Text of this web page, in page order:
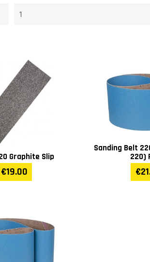
1
Graphite Slip
€19.00
Sanding Belt
220)